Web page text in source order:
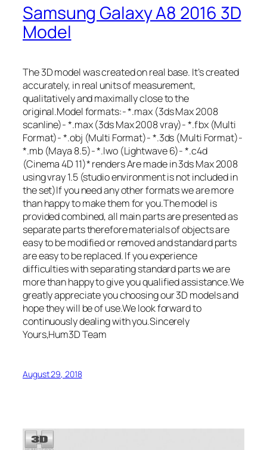
Samsung Galaxy A8 2016 3D
Model
The 3D model was created on real base. It’s created
accurately, in real units of measurement,
qualitatively and maximally close to the
original.Model formats:- *.max (3ds Max 2008
scanline)- *.max (3ds Max 2008 vray)- *.fbx (Multi
Format)- *.obj (Multi Format)- *.3ds (Multi Format)-
*.mb (Maya 8.5)- *.lwo (Lightwave 6)- *.c4d
(Cinema 4D 11)* renders Are made in 3ds Max 2008
using vray 1.5 (studio environment is not included in
the set)If you need any other formats we are more
than happy to make them for you.The model is
provided combined, all main parts are presented as
separate parts therefore materials of objects are
easy to be modified or removed and standard parts
are easy to be replaced. If you experience
difficulties with separating standard parts we are
more than happy to give you qualified assistance.We
greatly appreciate you choosing our 3D models and
hope they will be of use.We look forward to
continuously dealing with you.Sincerely
Yours,Hum3D Team
August 29, 2018